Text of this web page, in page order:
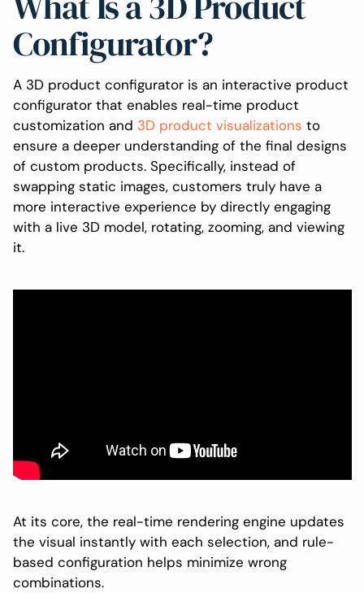
Configurator?
A 3D product configurator is an interactive product
configurator that enables real-time product
customization and 3D product visualizations to
ensure a deeper understanding of the final designs
of custom products. Specifically, instead of
swapping static images, customers truly have a
more interactive experience by directly engaging
with a live 3D model, rotating, zooming, and viewing
it.
At its core, the real-time rendering engine updates
the visual instantly with each selection, and rule-
based configuration helps minimize wrong
combinations.